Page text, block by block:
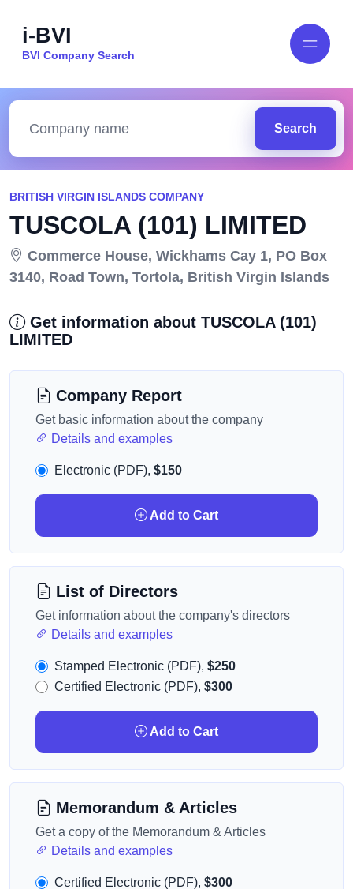
i-BVI
BVI Company Search
Search
BRITISH VIRGIN ISLANDS COMPANY
TUSCOLA (101) LIMITED
Commerce House, Wickhams Cay 1, PO Box
3140, Road Town, Tortola, British Virgin Islands
Get information about TUSCOLA (101)
LIMITED
Company Report
Get basic information about the company
Details and examples
Electronic (PDF), $150
Add to Cart
List of Directors
Get information about the company's directors
Details and examples
Stamped Electronic (PDF), $250
Certified Electronic (PDF), $300
Add to Cart
Memorandum & Articles
Get a copy of the Memorandum & Articles
Details and examples
Certified Electronic (PDF), $300